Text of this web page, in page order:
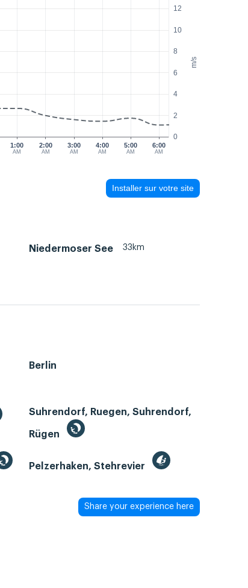
m/s
0
2
4
6
8
10
12
1:00
AM
3:00
AM
4:00
AM
5:00
AM
6:00
AM
2:00
AM
Installer sur votre site
Niedermoser See 33km
Berlin
Suhrendorf, Ruegen, Suhrendorf,
Rügen
Pelzerhaken, Stehrevier
Share your experience here